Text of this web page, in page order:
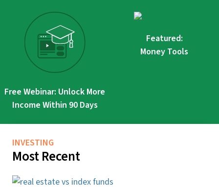
Free Webinar: Unlock More
Income Within 90 Days
Featured:
Money Tools
INVESTING
Most Recent